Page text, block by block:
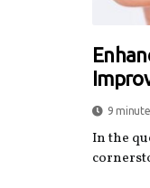
9
In the